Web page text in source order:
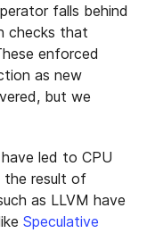
falls behind
checks that
enforced
as new
but we
led to CPU
the result of
as LLVM have
Speculative